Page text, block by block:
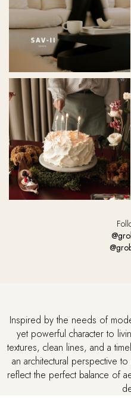
Inspired by the needs of
yet powerful character to
textures, clean lines, and a
an architectural perspective
reflect the perfect balance of